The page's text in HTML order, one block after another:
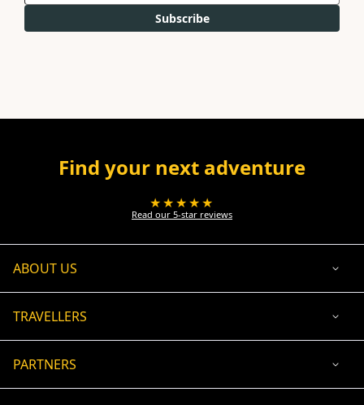
Subscribe
Find your next adventure
★★★★★
Read our 5-star reviews
ABOUT US
TRAVELLERS
PARTNERS